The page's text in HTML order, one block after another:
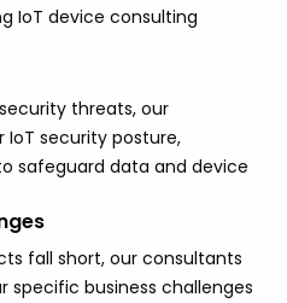
IoT device consulting
threats, our
security posture,
safeguard data and device
fall short, our consultants
specific business challenges